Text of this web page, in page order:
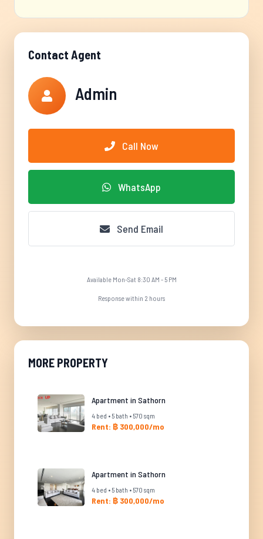
Contact Agent
Admin
Call Now
WhatsApp
Send Email
Available Mon-Sat 8:30 AM - 5 PM
Response within 2 hours
MORE PROPERTY
Apartment in Sathorn
4 bed • 5 bath • 570 sqm
Rent: ฿ 300,000/mo
Apartment in Sathorn
4 bed • 5 bath • 570 sqm
Rent: ฿ 300,000/mo